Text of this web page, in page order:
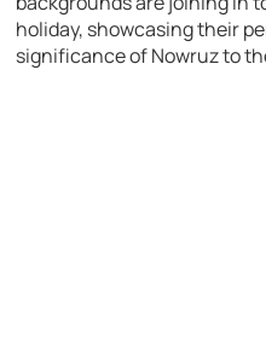
holiday, showcasing their
significance of Nowruz to